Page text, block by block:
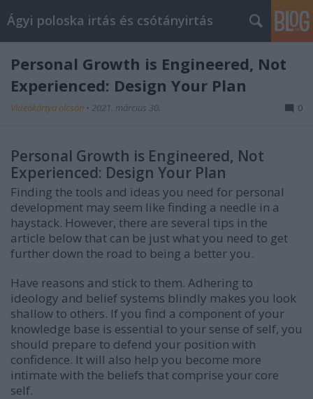
Ágyi poloska irtás és csótányirtás
Personal Growth is Engineered, Not
Experienced: Design Your Plan
Videókártya olcsón • 2021. március 30. 0
Personal Growth is Engineered, Not
Experienced: Design Your Plan
Finding the tools and ideas you need for personal
development may seem like finding a needle in a
haystack. However, there are several tips in the
article below that can be just what you need to get
further down the road to being a better you.
Have reasons and stick to them. Adhering to
ideology and belief systems blindly makes you look
shallow to others. If you find a component of your
knowledge base is essential to your sense of self, you
should prepare to defend your position with
confidence. It will also help you become more
intimate with the beliefs that comprise your core
self.